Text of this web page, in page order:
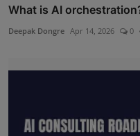
What is AI
Deepak Dongre Apr 14, 2026 0